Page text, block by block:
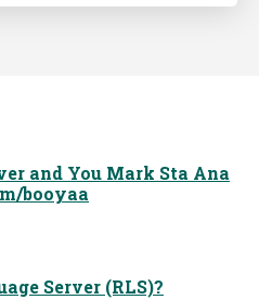
and You Mark Sta Ana
booyaa
Server (RLS)?